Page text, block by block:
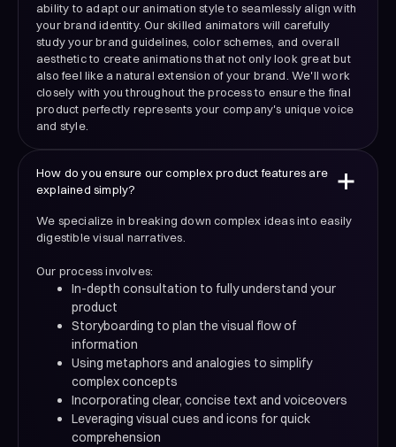
ability to adapt our animation style to seamlessly align with
your brand identity. Our skilled animators will carefully
study your brand guidelines, color schemes, and overall
aesthetic to create animations that not only look great but
also feel like a natural extension of your brand. We'll work
closely with you throughout the process to ensure the final
product perfectly represents your company's unique voice
and style.
How do you ensure our complex product features are
explained simply?
We specialize in breaking down complex ideas into easily
digestible visual narratives.
Our process involves:
In-depth consultation to fully understand your
product
Storyboarding to plan the visual flow of
information
Using metaphors and analogies to simplify
complex concepts
Incorporating clear, concise text and voiceovers
Leveraging visual cues and icons for quick
comprehension